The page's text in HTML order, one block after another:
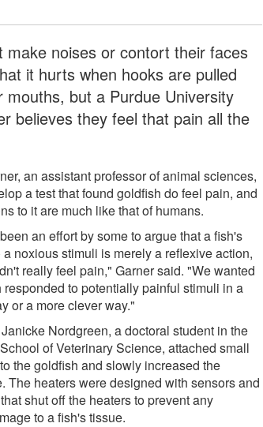
make noises or contort their faces
it hurts when hooks are pulled
mouths, but a Purdue University
believes they feel that pain all the
an assistant professor of animal sciences,
a test that found goldfish do feel pain, and
to it are much like that of humans.
an effort by some to argue that a fish's
a noxious stimuli is merely a reflexive action,
really feel pain," Garner said. "We wanted
responded to potentially painful stimuli in a
or a more clever way."
Nordgreen, a doctoral student in the
of Veterinary Science, attached small
the goldfish and slowly increased the
The heaters were designed with sensors and
shut off the heaters to prevent any
to a fish's tissue.